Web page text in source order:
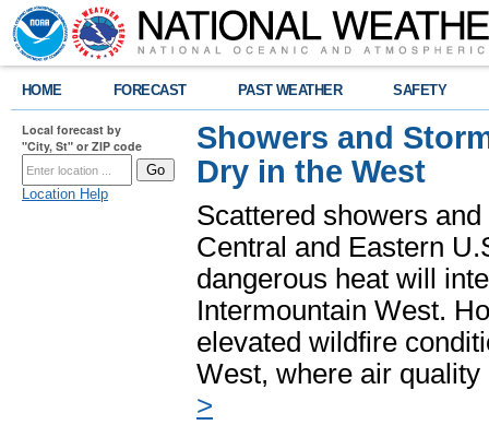
HOME FORECAST PAST WEATHER SAFETY
Local forecast by
"City, St" or ZIP code
Location Help
Showers and
Dry in the West
Scattered showers
Central and Eastern
dangerous heat will
Intermountain West.
elevated wildfire
West, where air
>